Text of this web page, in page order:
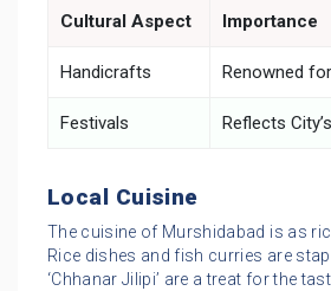
Cultural Aspect Importance
Handicrafts Renowned
Festivals Reflects
Local Cuisine
The cuisine of Murshidabad is as
Rice dishes and fish curries are
‘Chhanar Jilipi’ are a treat for the